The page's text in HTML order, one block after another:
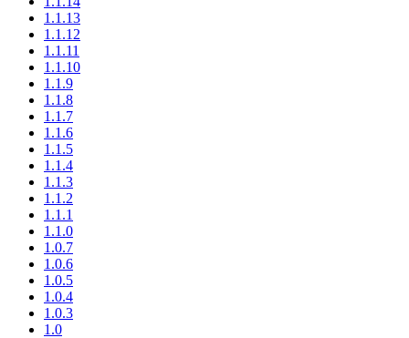
1.1.13
1.1.12
1.1.11
1.1.10
1.1.9
1.1.8
1.1.7
1.1.6
1.1.5
1.1.4
1.1.3
1.1.2
1.1.1
1.1.0
1.0.7
1.0.6
1.0.5
1.0.4
1.0.3
1.0